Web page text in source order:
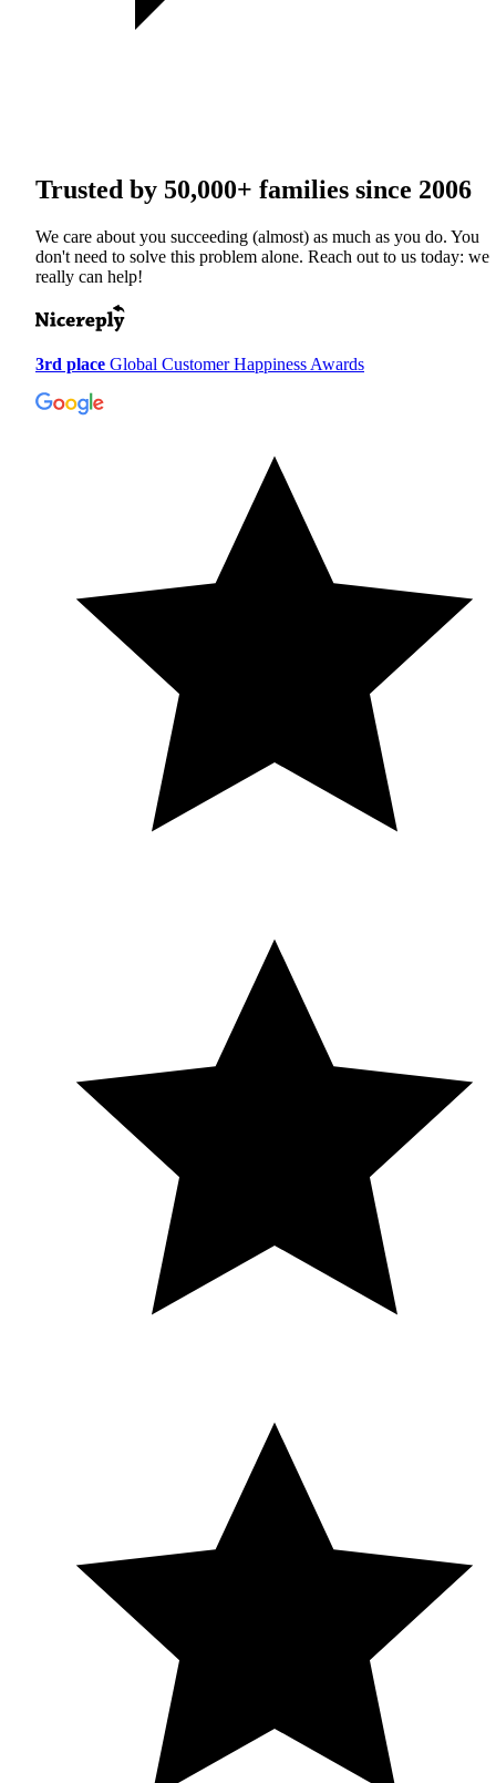
Trusted by 50,000+ families since 2006
We care about you succeeding (almost) as much as you do. You
don't need to solve this problem alone. Reach out to us today: we
really can help!
3rd place Global Customer Happiness Awards